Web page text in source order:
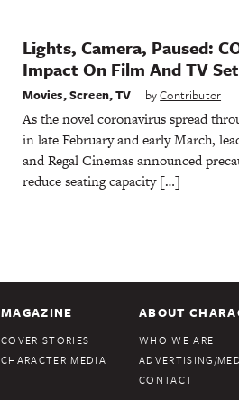
Lights, Camera, Paused:
Impact On Film And TV
Movies,Screen,TV byContributor
As the novel coronavirus spread
in late February and early March,
and Regal Cinemas announced
reduce seating capacity […]
MAGAZINE
COVER STORIES
CHARACTER MEDIA
ABOUT
WHO WE ARE
ADVERTISING/
CONTACT